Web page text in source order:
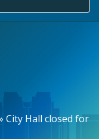
City Hall closed for